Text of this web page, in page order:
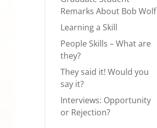
Remarks About Bob Wolf
Learning a Skill
People Skills – What are
they?
They said it! Would you
say it?
Interviews: Opportunity
or Rejection?